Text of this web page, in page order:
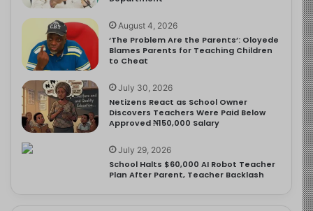
August 4, 2026
‘The Problem Are the Parents’: Oloyede
Blames Parents for Teaching Children
to Cheat
July 30, 2026
Netizens React as School Owner
Discovers Teachers Were Paid Below
Approved ₦150,000 Salary
July 29, 2026
School Halts $60,000 AI Robot Teacher
Plan After Parent, Teacher Backlash